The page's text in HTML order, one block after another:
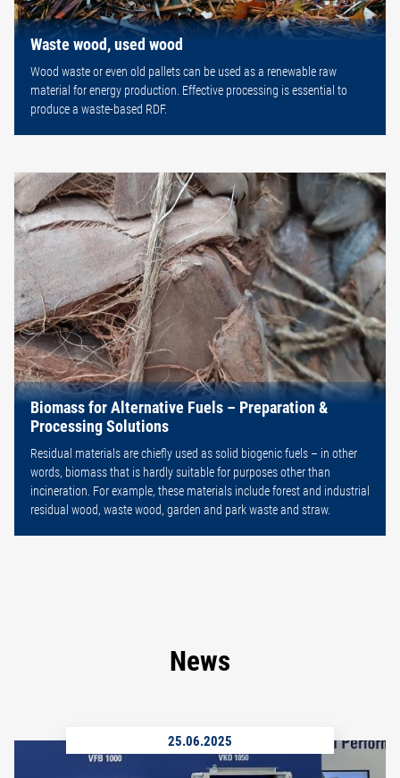
Waste wood, used wood
Wood waste or even old pallets can be used as a renewable raw
material for energy production. Effective processing is essential to
produce a waste-based RDF.
Biomass for Alternative Fuels – Preparation &
Processing Solutions
Residual materials are chiefly used as solid biogenic fuels – in other
words, biomass that is hardly suitable for purposes other than
incineration. For example, these materials include forest and industrial
residual wood, waste wood, garden and park waste and straw.
News
25.06.2025